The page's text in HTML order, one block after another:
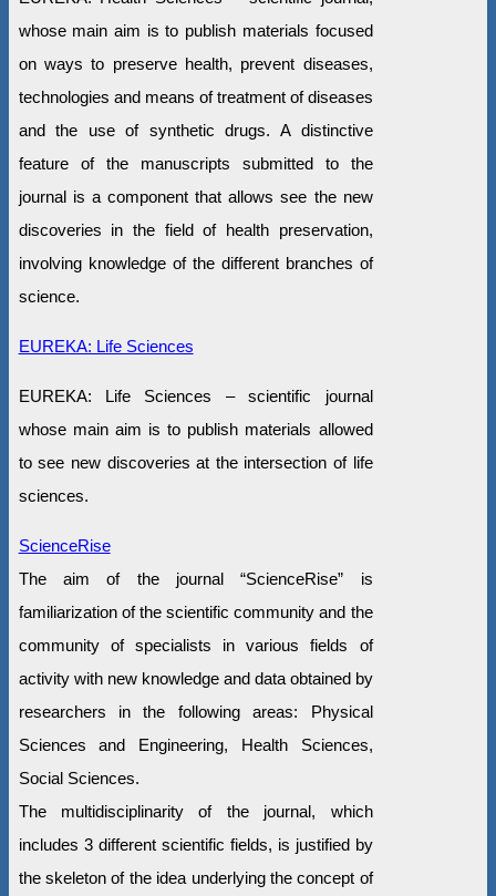
whose main aim is to publish materials focused
on ways to preserve health, prevent diseases,
technologies and means of treatment of diseases
and the use of synthetic drugs. A distinctive
feature of the manuscripts submitted to the
journal is a component that allows see the new
discoveries in the field of health preservation,
involving knowledge of the different branches of
science.
EUREKA: Life Sciences
EUREKA: Life Sciences – scientific journal
whose main aim is to publish materials allowed
to see new discoveries at the intersection of life
sciences.
ScienceRise
The aim of the journal “ScienceRise” is
familiarization of the scientific community and the
community of specialists in various fields of
activity with new knowledge and data obtained by
researchers in the following areas: Physical
Sciences and Engineering, Health Sciences,
Social Sciences.
The multidisciplinarity of the journal, which
includes 3 different scientific fields, is justified by
the skeleton of the idea underlying the concept of